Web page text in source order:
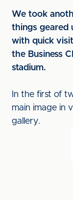
We took
things geared
with quick
the Business
stadium.
In the first of
main image in
gallery.